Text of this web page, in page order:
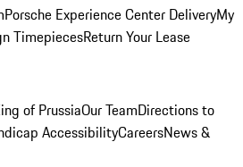
Porsche Experience Center DeliveryMy
TimepiecesReturn Your Lease
of PrussiaOur TeamDirections to
AccessibilityCareersNews &